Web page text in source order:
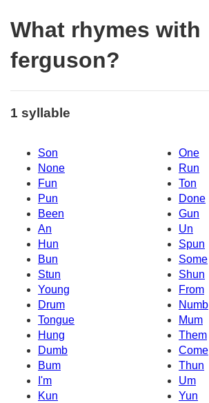
What rhymes with
ferguson?
1 syllable
Son
One
None
Run
Fun
Ton
Pun
Done
Been
Gun
An
Un
Hun
Spun
Bun
Some
Stun
Shun
Young
From
Drum
Numb
Tongue
Mum
Hung
Them
Dumb
Come
Bum
Thun
I'm
Um
Kun
Yun